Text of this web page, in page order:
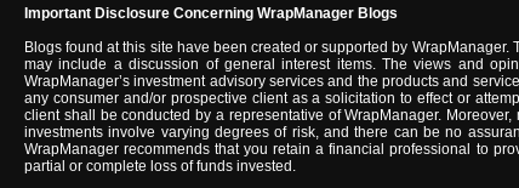
Important Disclosure Concerning WrapManager Blogs
Blogs found at this site have been created or supported by
may include a discussion of general interest items. The views and
WrapManager’s investment advisory services and the products and
any consumer and/or prospective client as a solicitation to effect or
client shall be conducted by a representative of WrapManager.
investments involve varying degrees of risk, and there can be no
WrapManager recommends that you retain a financial professional to
partial or complete loss of funds invested.